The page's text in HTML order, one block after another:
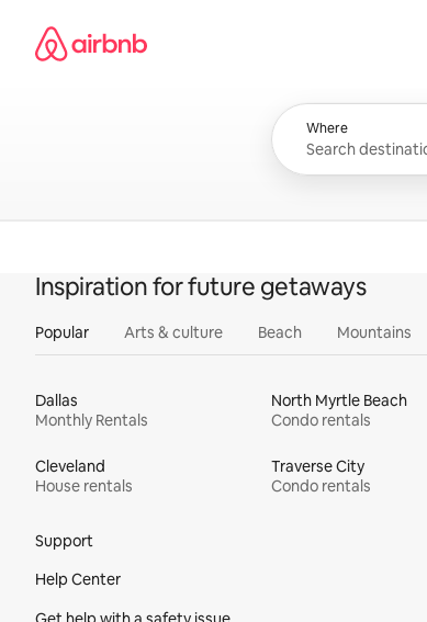
content
Airbnb homepage
Where
Inspiration for future getaways
Popular Arts & culture Beach Mountains
Dallas
Monthly Rentals
North Myrtle Beach
Condo rentals
Cleveland
House rentals
Traverse City
Condo rentals
Support
Help Center